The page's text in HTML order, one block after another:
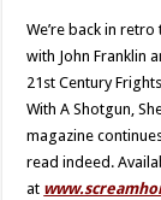
We’re back in
with John Franklin
21st Century
With A Shotgun,
magazine
read indeed.
at